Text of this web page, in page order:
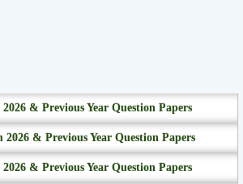
& Previous Year Question Papers
2026 & Previous Year Question Papers
& Previous Year Question Papers